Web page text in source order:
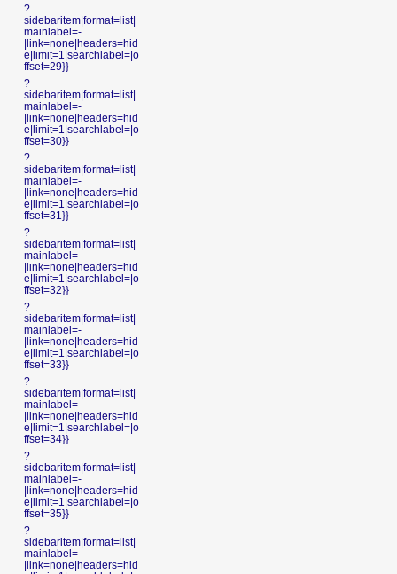
?
sidebaritem|format=list|
mainlabel=-
|link=none|headers=hid
e|limit=1|searchlabel=|o
ffset=29}}
?
sidebaritem|format=list|
mainlabel=-
|link=none|headers=hid
e|limit=1|searchlabel=|o
ffset=30}}
?
sidebaritem|format=list|
mainlabel=-
|link=none|headers=hid
e|limit=1|searchlabel=|o
ffset=31}}
?
sidebaritem|format=list|
mainlabel=-
|link=none|headers=hid
e|limit=1|searchlabel=|o
ffset=32}}
?
sidebaritem|format=list|
mainlabel=-
|link=none|headers=hid
e|limit=1|searchlabel=|o
ffset=33}}
?
sidebaritem|format=list|
mainlabel=-
|link=none|headers=hid
e|limit=1|searchlabel=|o
ffset=34}}
?
sidebaritem|format=list|
mainlabel=-
|link=none|headers=hid
e|limit=1|searchlabel=|o
ffset=35}}
?
sidebaritem|format=list|
mainlabel=-
|link=none|headers=hid